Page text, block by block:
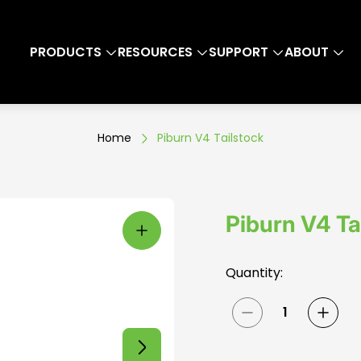
PRODUCTS
RESOURCES SUPPORT ABOUT
Home Piburn V4 Tailstock
Piburn V4
Quantity: